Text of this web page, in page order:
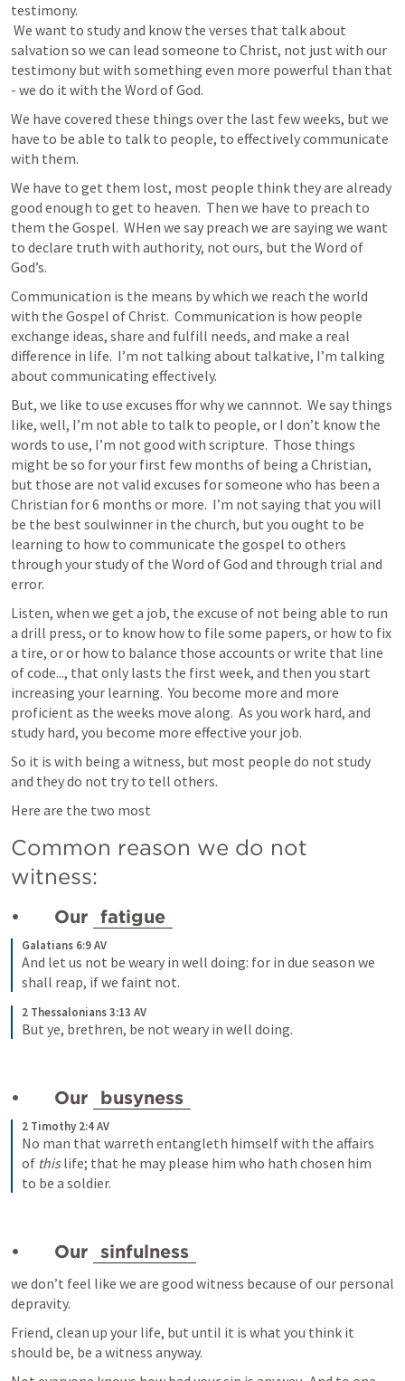
testimony.
salvation so we can lead someone to Christ, not just with our
testimony but with something even more powerful than that
- we do it with the Word of God.
We have covered these things over the last few weeks, but we
have to be able to talk to people, to effectively communicate
with them.
We have to get them lost, most people think they are already
good enough to get to heaven.  Then we have to preach to
them the Gospel.  WHen we say preach we are saying we want
to declare truth with authority, not ours, but the Word of
God’s.
Communication is the means by which we reach the world
with the Gospel of Christ.  Communication is how people
exchange ideas, share and fulfill needs, and make a real
difference in life.  I’m not talking about talkative, I’m talking
about communicating effectively.
But, we like to use excuses ffor why we cannnot.  We say things
like, well, I’m not able to talk to people, or I don’t know the
words to use, I’m not good with scripture.  Those things
might be so for your first few months of being a Christian,
but those are not valid excuses for someone who has been a
Christian for 6 months or more.  I’m not saying that you will
be the best soulwinner in the church, but you ought to be
learning to how to communicate the gospel to others
through your study of the Word of God and through trial and
error.
Listen, when we get a job, the excuse of not being able to run
a drill press, or to know how to file some papers, or how to fix
a tire, or or how to balance those accounts or write that line
of code..., that only lasts the first week, and then you start
increasing your learning.  You become more and more
proficient as the weeks move along.  As you work hard, and
study hard, you become more effective your job.
So it is with being a witness, but most people do not study
and they do not try to tell others.
Here are the two most
Common reason we do not
witness:
•	Our fatigue
Galatians 6:9 AV
And let us not be weary in well doing: for in due season we
shall reap, if we faint not.
2 Thessalonians 3:13 AV
But ye, brethren, be not weary in well doing.
•	Our busyness
2 Timothy 2:4 AV
No man that warreth entangleth himself with the affairs
of this life; that he may please him who hath chosen him
to be a soldier.
•	Our sinfulness
we don’t feel like we are good witness because of our personal
depravity.
Friend, clean up your life, but until it is what you think it
should be, be a witness anyway.